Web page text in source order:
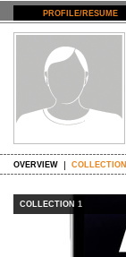
PROFILE/RESUME
OVERVIEW
COLLECTION 1